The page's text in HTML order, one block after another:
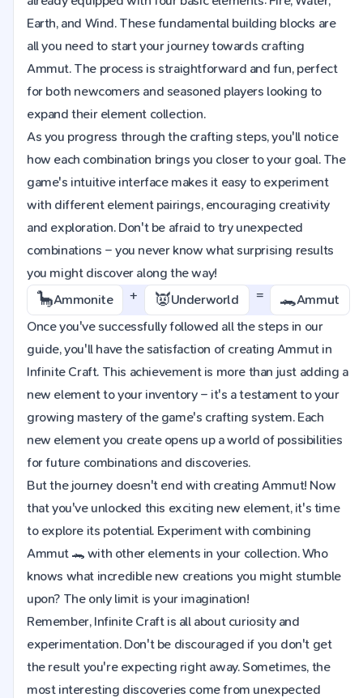
Earth, and Wind. These fundamental building blocks are
all you need to start your journey towards crafting
Ammut. The process is straightforward and fun, perfect
for both newcomers and seasoned players looking to
expand their element collection.
As you progress through the crafting steps, you'll notice
how each combination brings you closer to your goal. The
game's intuitive interface makes it easy to experiment
with different element pairings, encouraging creativity
and exploration. Don't be afraid to try unexpected
combinations – you never know what surprising results
you might discover along the way!
🦕Ammonite + 👿Underworld = 🐊Ammut
Once you've successfully followed all the steps in our
guide, you'll have the satisfaction of creating Ammut in
Infinite Craft. This achievement is more than just adding a
new element to your inventory – it's a testament to your
growing mastery of the game's crafting system. Each
new element you create opens up a world of possibilities
for future combinations and discoveries.
But the journey doesn't end with creating Ammut! Now
that you've unlocked this exciting new element, it's time
to explore its potential. Experiment with combining
Ammut 🐊 with other elements in your collection. Who
knows what incredible new creations you might stumble
upon? The only limit is your imagination!
Remember, Infinite Craft is all about curiosity and
experimentation. Don't be discouraged if you don't get
the result you're expecting right away. Sometimes, the
most interesting discoveries come from unexpected